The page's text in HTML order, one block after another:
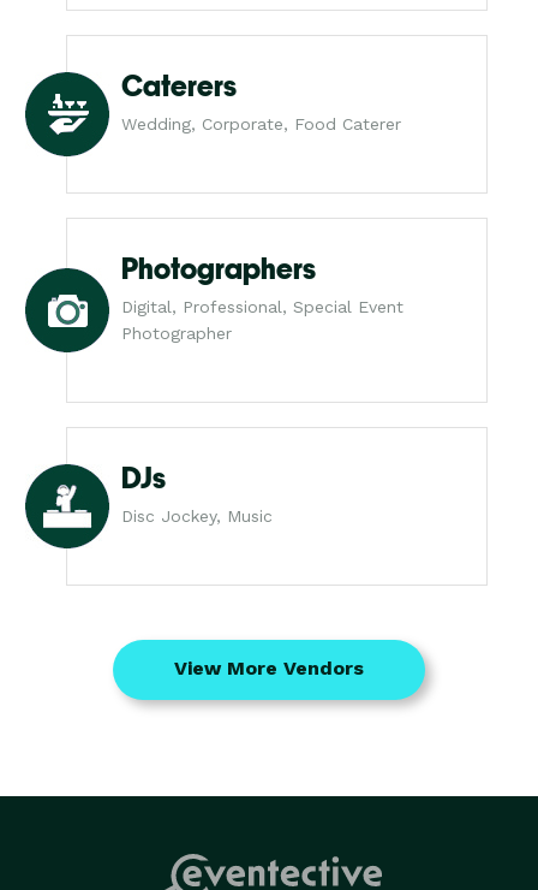
Caterers
Wedding, Corporate, Food Caterer
Photographers
Digital, Professional, Special Event
Photographer
DJs
Disc Jockey, Music
View More Vendors